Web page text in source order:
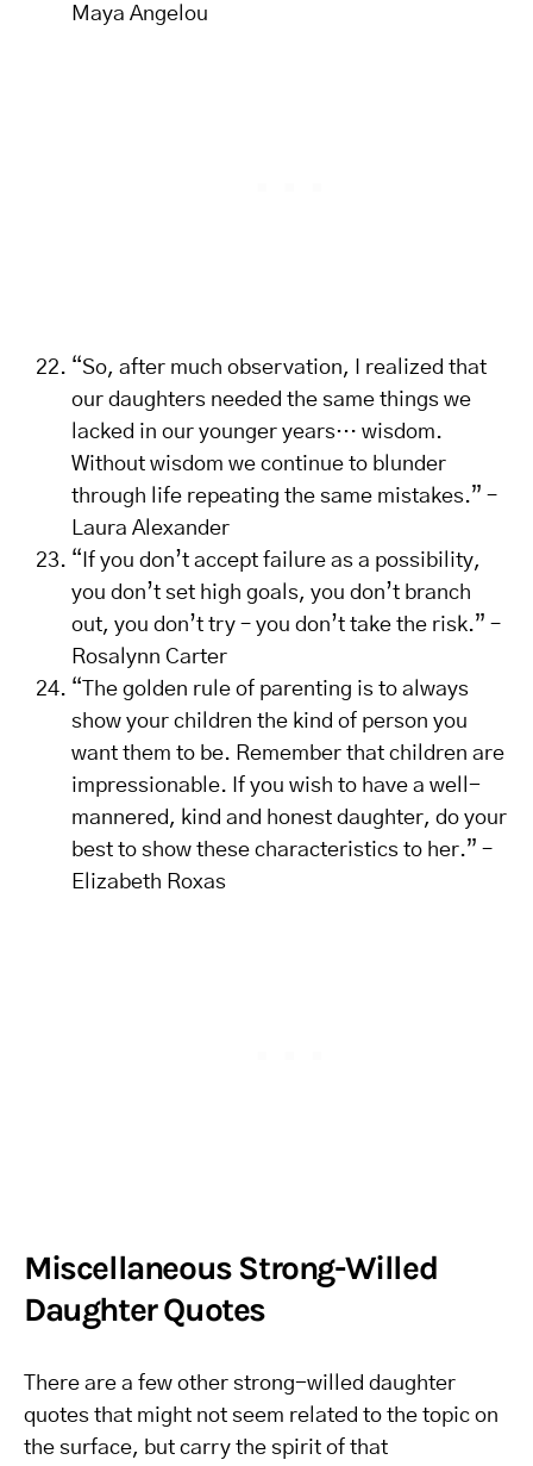
Maya Angelou
“So, after much observation, I realized that
our daughters needed the same things we
lacked in our younger years… wisdom.
Without wisdom we continue to blunder
through life repeating the same mistakes.” –
Laura Alexander
“If you don’t accept failure as a possibility,
you don’t set high goals, you don’t branch
out, you don’t try – you don’t take the risk.” –
Rosalynn Carter
“The golden rule of parenting is to always
show your children the kind of person you
want them to be. Remember that children are
impressionable. If you wish to have a well-
mannered, kind and honest daughter, do your
best to show these characteristics to her.” –
Elizabeth Roxas
Miscellaneous Strong-Willed
Daughter Quotes
There are a few other strong-willed daughter
quotes that might not seem related to the topic on
the surface, but carry the spirit of that